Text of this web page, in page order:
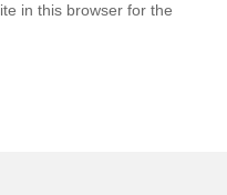
in this browser for the